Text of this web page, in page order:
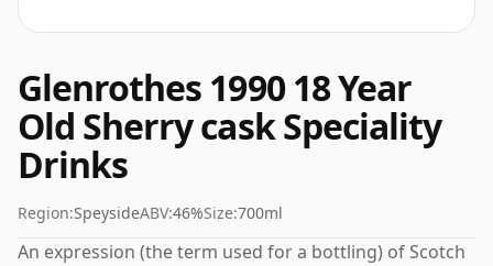
Glenrothes 1990 18 Year
Old Sherry cask Speciality
Drinks
Region:SpeysideABV:46%Size:700ml
An expression (the term used for a bottling) of Scotch